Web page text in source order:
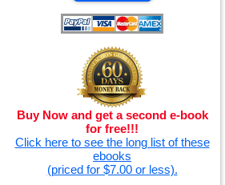
Buy Now and get a second e-book
for free!!!
Click here to see the long list of these
ebooks
(priced for $7.00 or less).